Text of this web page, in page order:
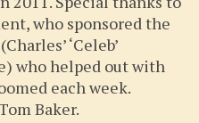
who sponsored the
‘Celeb’
who helped out with
each week.
Baker.